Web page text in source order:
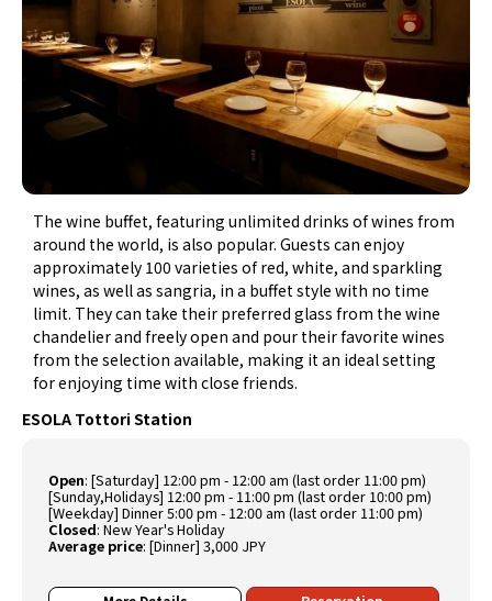
The wine buffet, featuring unlimited drinks of wines from
around the world, is also popular. Guests can enjoy
approximately 100 varieties of red, white, and sparkling
wines, as well as sangria, in a buffet style with no time
limit. They can take their preferred glass from the wine
chandelier and freely open and pour their favorite wines
from the selection available, making it an ideal setting
for enjoying time with close friends.
ESOLA Tottori Station
Open:[Saturday] 12:00 pm - 12:00 am (last order 11:00 pm)
[Sunday,Holidays] 12:00 pm - 11:00 pm (last order 10:00 pm)
[Weekday] Dinner 5:00 pm - 12:00 am (last order 11:00 pm)
Closed:New Year's Holiday
Average price:[Dinner] 3,000 JPY